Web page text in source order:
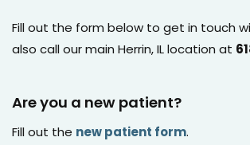
Fill out the form below to get in touch
also call our main Herrin, IL location at
Are you a new patient?
Fill out the new patient form.